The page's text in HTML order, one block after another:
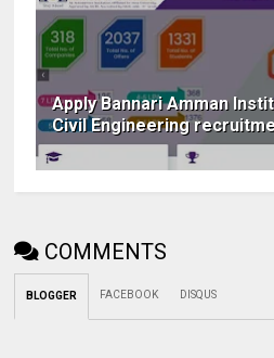
Apply Bannari Amman
Civil Engineering
COMMENTS
BLOGGER FACEBOOK DISQUS